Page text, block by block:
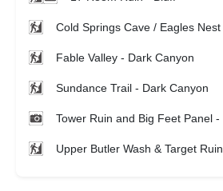
Fable Valley - Dark Canyon
Sundance Trail - Dark Canyon
Tower Ruin and Big Feet Panel
Upper Butler Wash & Target